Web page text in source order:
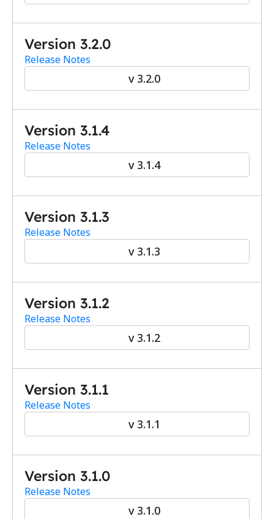
Version 3.2.0
Release Notes
v 3.2.0
Version 3.1.4
Release Notes
v 3.1.4
Version 3.1.3
Release Notes
v 3.1.3
Version 3.1.2
Release Notes
v 3.1.2
Version 3.1.1
Release Notes
v 3.1.1
Version 3.1.0
Release Notes
v 3.1.0